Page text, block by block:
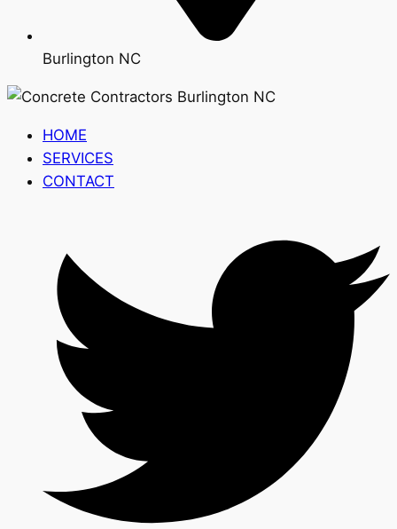
Burlington NC
HOME
SERVICES
CONTACT